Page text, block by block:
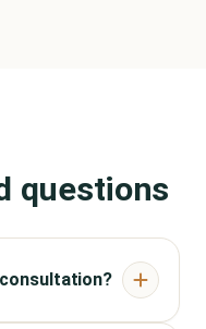
questions